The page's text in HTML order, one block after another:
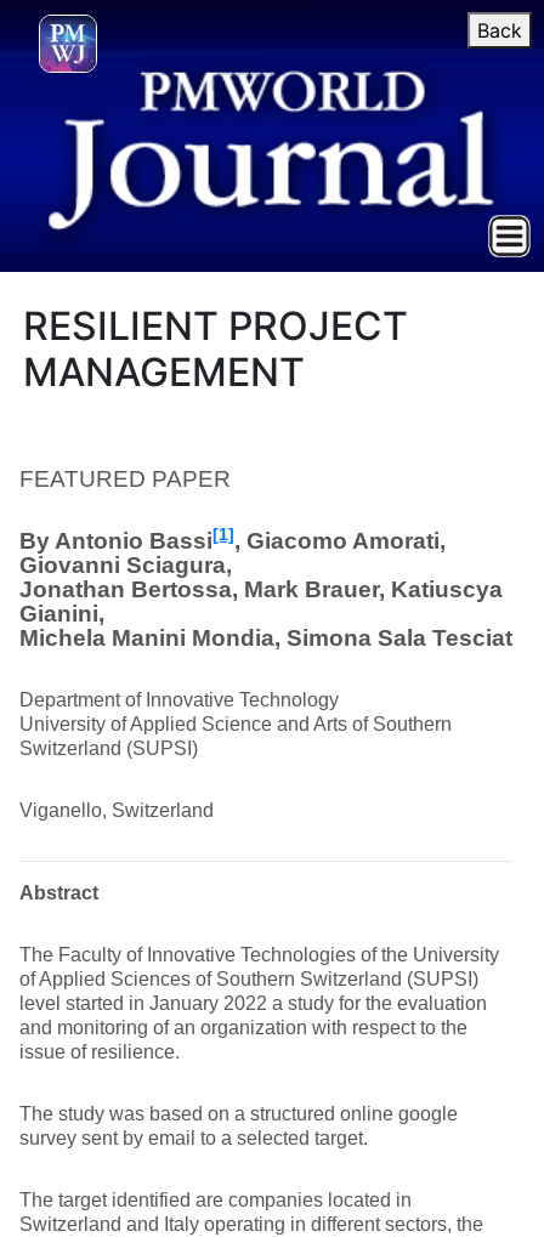
Back
RESILIENT PROJECT
MANAGEMENT
FEATURED PAPER
By Antonio Bassi[1], Giacomo Amorati,
Giovanni Sciagura,
Jonathan Bertossa, Mark Brauer, Katiuscya
Gianini,
Michela Manini Mondia, Simona Sala Tesciat
Department of Innovative Technology
University of Applied Science and Arts of Southern
Switzerland (SUPSI)
Viganello, Switzerland
Abstract
The Faculty of Innovative Technologies of the University
of Applied Sciences of Southern Switzerland (SUPSI)
level started in January 2022 a study for the evaluation
and monitoring of an organization with respect to the
issue of resilience.
The study was based on a structured online google
survey sent by email to a selected target.
The target identified are companies located in
Switzerland and Italy operating in different sectors, the